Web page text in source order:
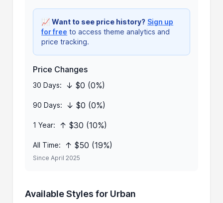
📈Want to see price history? Sign up
for free to access theme analytics and
price tracking.
Price Changes
30 Days: ↓ $0 (0%)
90 Days: ↓ $0 (0%)
1 Year: ↑ $30 (10%)
All Time: ↑ $50 (19%)
Since April 2025
Available Styles for Urban